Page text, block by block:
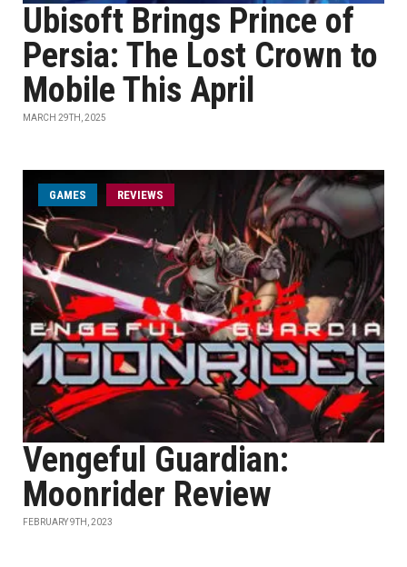
Ubisoft Brings Prince of
Persia: The Lost Crown to
Mobile This April
MARCH 29TH, 2025
GAMES REVIEWS
Vengeful Guardian:
Moonrider Review
FEBRUARY 9TH, 2023